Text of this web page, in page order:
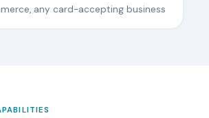
any card-accepting business